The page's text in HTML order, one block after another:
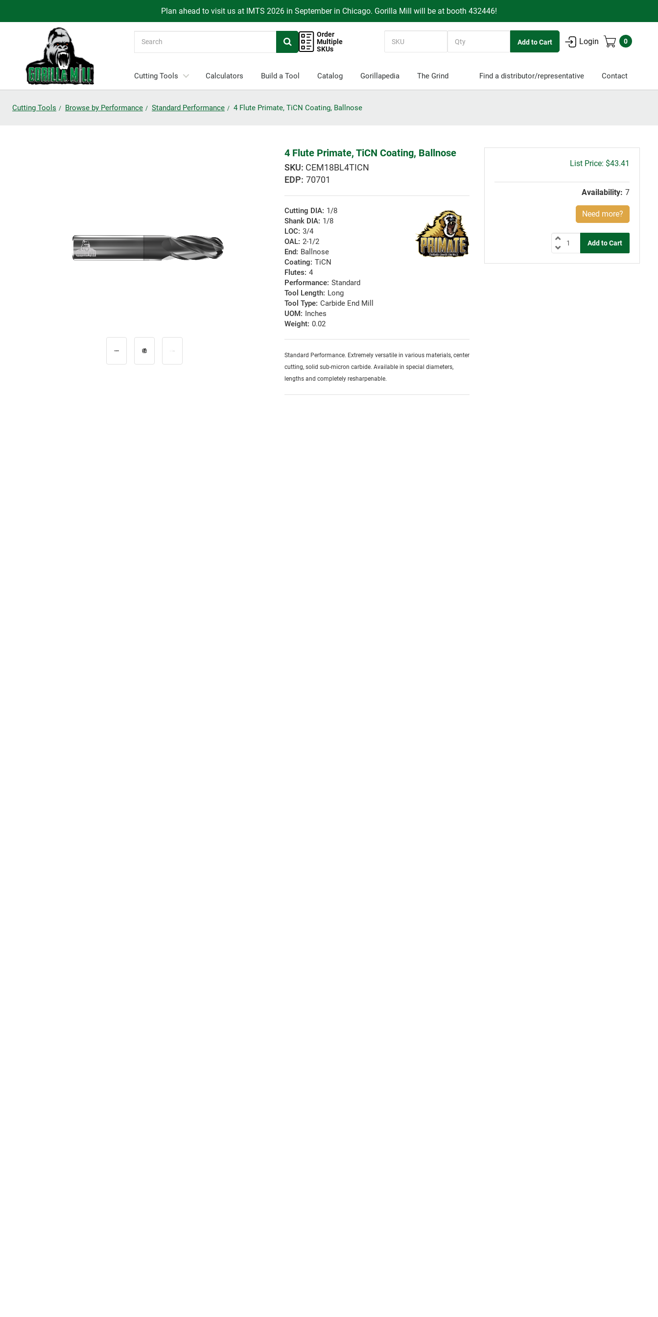
Plan ahead to visit us at IMTS 2026 in September in Chicago. Gorilla Mill will be at booth 432446!
Order
Multiple
SKUs
Login 0
Cutting Tools Calculators Build a Tool Catalog Gorillapedia The Grind Find a distributor/representative Contact
Cutting Tools Browse by Performance Standard Performance 4 Flute Primate, TiCN Coating, Ballnose
4 Flute Primate, TiCN Coating, Ballnose
CEM18BL4TICN
EDP: 70701
Cutting DIA: 1/8
Shank DIA: 1/8
LOC: 3/4
OAL: 2-1/2
End: Ballnose
Coating: TiCN
Flutes: 4
Performance: Standard
Tool Length: Long
Tool Type: Carbide End Mill
UOM: Inches
Weight: 0.02
Standard Performance. Extremely versatile in various materials, center
cutting, solid sub-micron carbide. Available in special diameters,
lengths and completely resharpenable.
Gross
$43.41
Availability: 7
Need more?